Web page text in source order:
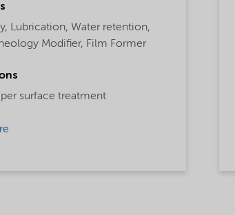
Lubrication, Water retention,
Modifier, Film Former
surface treatment